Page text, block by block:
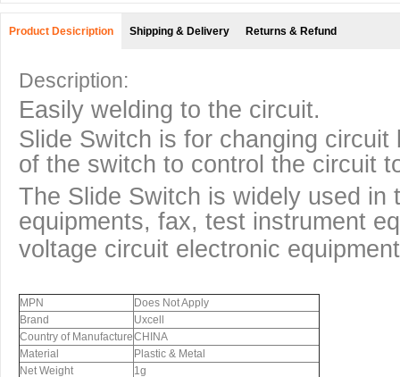
Product Desicription Shipping & Delivery Returns & Refund
Description:
Easily welding to the circuit.
Slide Switch is for changing
of the switch to control the circuit
The Slide Switch is widely used in
equipments, fax, test instrument
voltage circuit electronic
MPN
Does Not Apply
Brand
Uxcell
Country of ManufactureCHINA
Material
Plastic & Metal
Net Weight
1g